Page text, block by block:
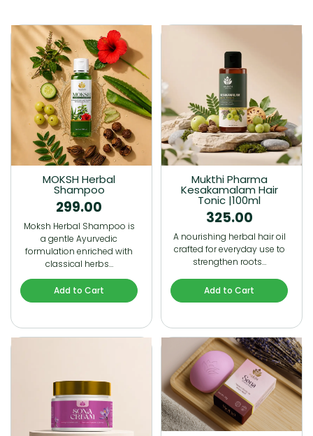
MOKSH Herbal
Shampoo
299.00
Moksh Herbal Shampoo is
a gentle Ayurvedic
formulation enriched with
classical herbs…
Add to Cart
Mukthi Pharma
Kesakamalam Hair
Tonic |100ml
325.00
A nourishing herbal hair oil
crafted for everyday use to
strengthen roots…
Add to Cart